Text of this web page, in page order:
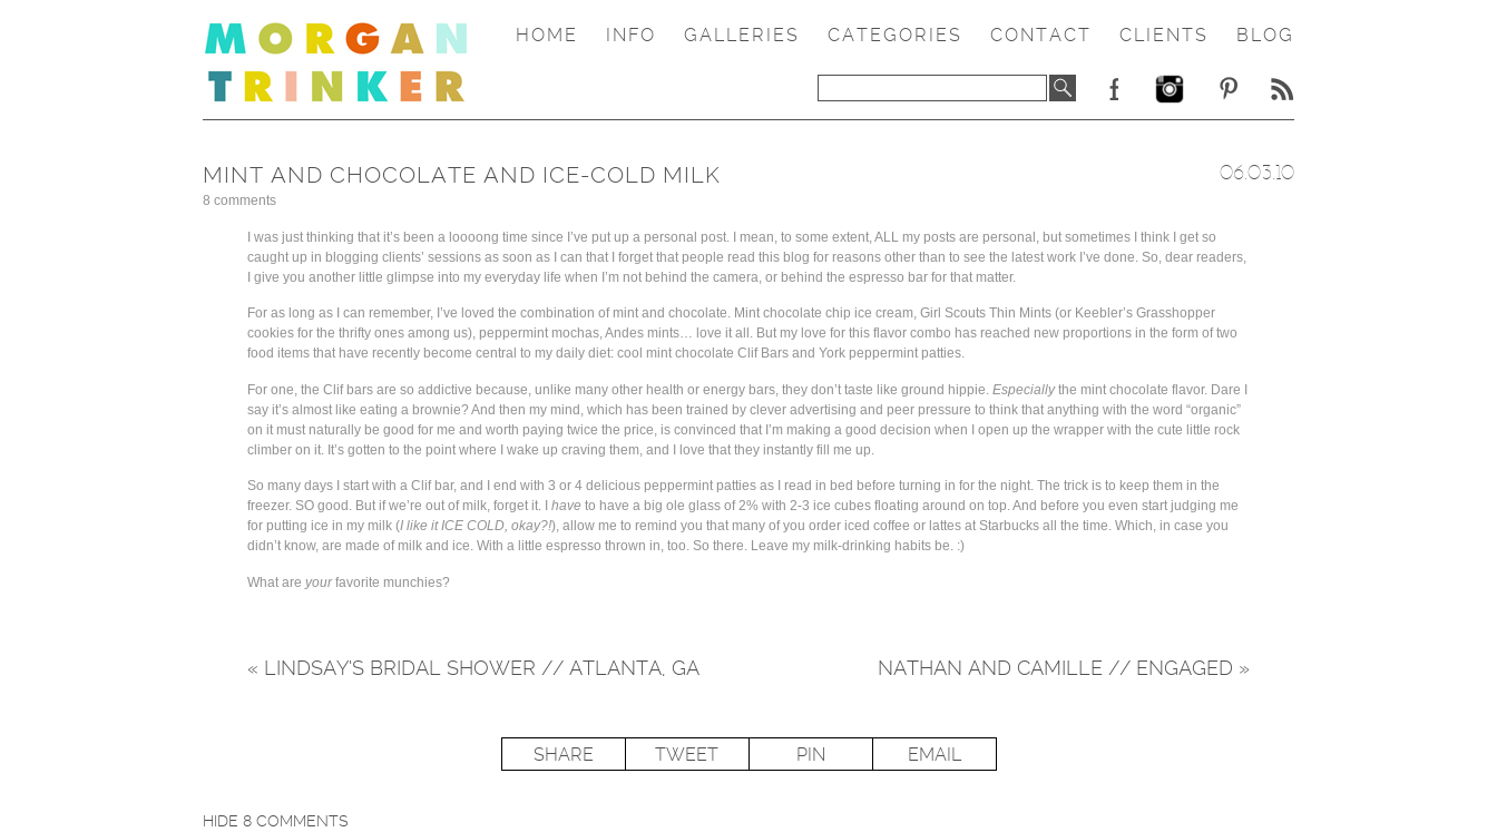
HOME INFO GALLERIES CATEGORIES CONTACT CLIENTS BLOG
06.03.10
MINT AND CHOCOLATE AND ICE-COLD MILK
8 comments
I was just thinking that it’s been a loooong time since I’ve put up a personal post. I mean, to some extent, ALL my posts are personal, but sometimes I think I get so
caught up in blogging clients’ sessions as soon as I can that I forget that people read this blog for reasons other than to see the latest work I’ve done. So, dear readers,
I give you another little glimpse into my everyday life when I’m not behind the camera, or behind the espresso bar for that matter.
For as long as I can remember, I’ve loved the combination of mint and chocolate. Mint chocolate chip ice cream, Girl Scouts Thin Mints (or Keebler’s Grasshopper
cookies for the thrifty ones among us), peppermint mochas, Andes mints… love it all. But my love for this flavor combo has reached new proportions in the form of two
food items that have recently become central to my daily diet: cool mint chocolate Clif Bars and York peppermint patties.
For one, the Clif bars are so addictive because, unlike many other health or energy bars, they don’t taste like ground hippie. Especiallythe mint chocolate flavor. Dare I
say it’s almost like eating a brownie? And then my mind, which has been trained by clever advertising and peer pressure to think that anything with the word “organic”
on it must naturally be good for me and worth paying twice the price, is convinced that I’m making a good decision when I open up the wrapper with the cute little rock
climber on it. It’s gotten to the point where I wake up craving them, and I love that they instantly fill me up.
So many days I start with a Clif bar, and I end with 3 or 4 delicious peppermint patties as I read in bed before turning in for the night. The trick is to keep them in the
freezer. SO good. But if we’re out of milk, forget it. I have to have a big ole glass of 2% with 2-3 ice cubes floating around on top. And before you even start judging me
for putting ice in my milk (I like it ICE COLD, okay?!), allow me to remind you that many of you order iced coffee or lattes at Starbucks all the time. Which, in case you
didn’t know, are made of milk and ice. With a little espresso thrown in, too. So there. Leave my milk-drinking habits be. :)
What are yourfavorite munchies?
« LINDSAY’S BRIDAL SHOWER // ATLANTA, GA NATHAN AND CAMILLE // ENGAGED »
SHARE TWEET PIN EMAIL
HIDE 8 COMMENTS